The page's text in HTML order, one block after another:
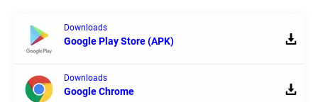
Downloads
Google Play Store (APK)
Downloads
Google Chrome